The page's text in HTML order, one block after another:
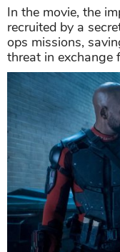
In the movie, the
recruited by a
ops missions,
threat in exchange